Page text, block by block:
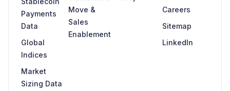
Payments
Data
Global
Indices
Market
Sizing Data
Move &
Sales
Enablement
Careers
Sitemap
LinkedIn